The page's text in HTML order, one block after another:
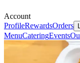
Account
ProfileRewardsOrders
MenuCateringEvents